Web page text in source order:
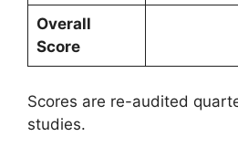
Overall
Score
Scores are re-audited
studies.